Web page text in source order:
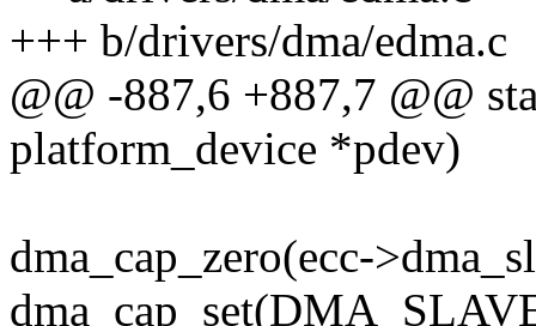
+++ b/drivers/dma/edma.c
@@ -887,6 +887,7 @@
platform_device *pdev)
dma_cap_zero(ecc-